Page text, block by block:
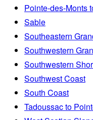
Pointe-des-Monts
Sable
Southeastern
Southwestern
Southwestern
Southwest Coast
South Coast
Tadoussac to